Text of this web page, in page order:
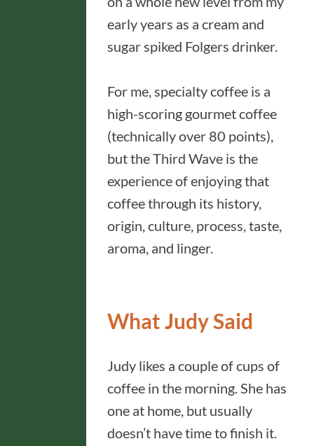
early years as a cream and
sugar spiked Folgers drinker.
For me, specialty coffee is a
high-scoring gourmet coffee
(technically over 80 points),
but the Third Wave is the
experience of enjoying that
coffee through its history,
origin, culture, process, taste,
aroma, and linger.
What Judy Said
Judy likes a couple of cups of
coffee in the morning. She has
one at home, but usually
doesn’t have time to finish it.